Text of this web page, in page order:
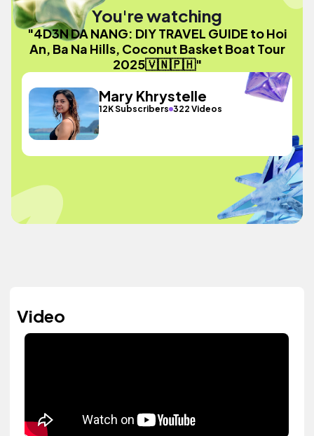
You're watching
"4D3N DA NANG: DIY TRAVEL GUIDE to Hoi
An, Ba Na Hills, Coconut Basket Boat Tour
2025🇻🇳🇵🇭"
Mary Khrystelle
12K Subscribers 322 Videos
Video